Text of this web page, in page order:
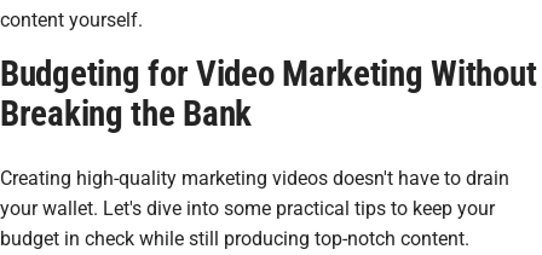
content yourself.
Budgeting for Video Marketing Without
Breaking the Bank
Creating high-quality marketing videos doesn't have to drain
your wallet. Let's dive into some practical tips to keep your
budget in check while still producing top-notch content.